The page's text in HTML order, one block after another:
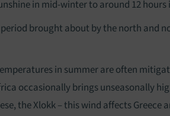
in mid-winter to around 12 hours
brought about by the north and
in summer are often
occasionally brings unseasonally
the Xlokk – this wind affects Greece